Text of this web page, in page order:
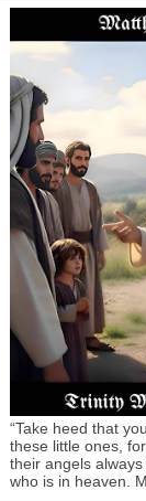
“Take heed that
these little ones,
their angels
who is in heaven.